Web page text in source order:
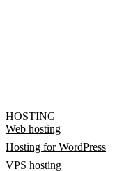
HOSTING
Web hosting
Hosting for WordPress
VPS hosting